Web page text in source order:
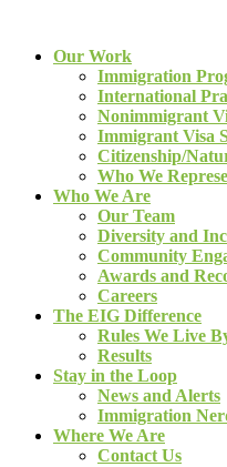
Our Work
Immigration
International
Nonimmigrant
Immigrant Visa
Citizenship/
Who We
Who We Are
Our Team
Diversity and
Community
Awards and
Careers
The EIG Difference
Rules We Live
Results
Stay in the Loop
News and Alerts
Immigration
Where We Are
Contact Us